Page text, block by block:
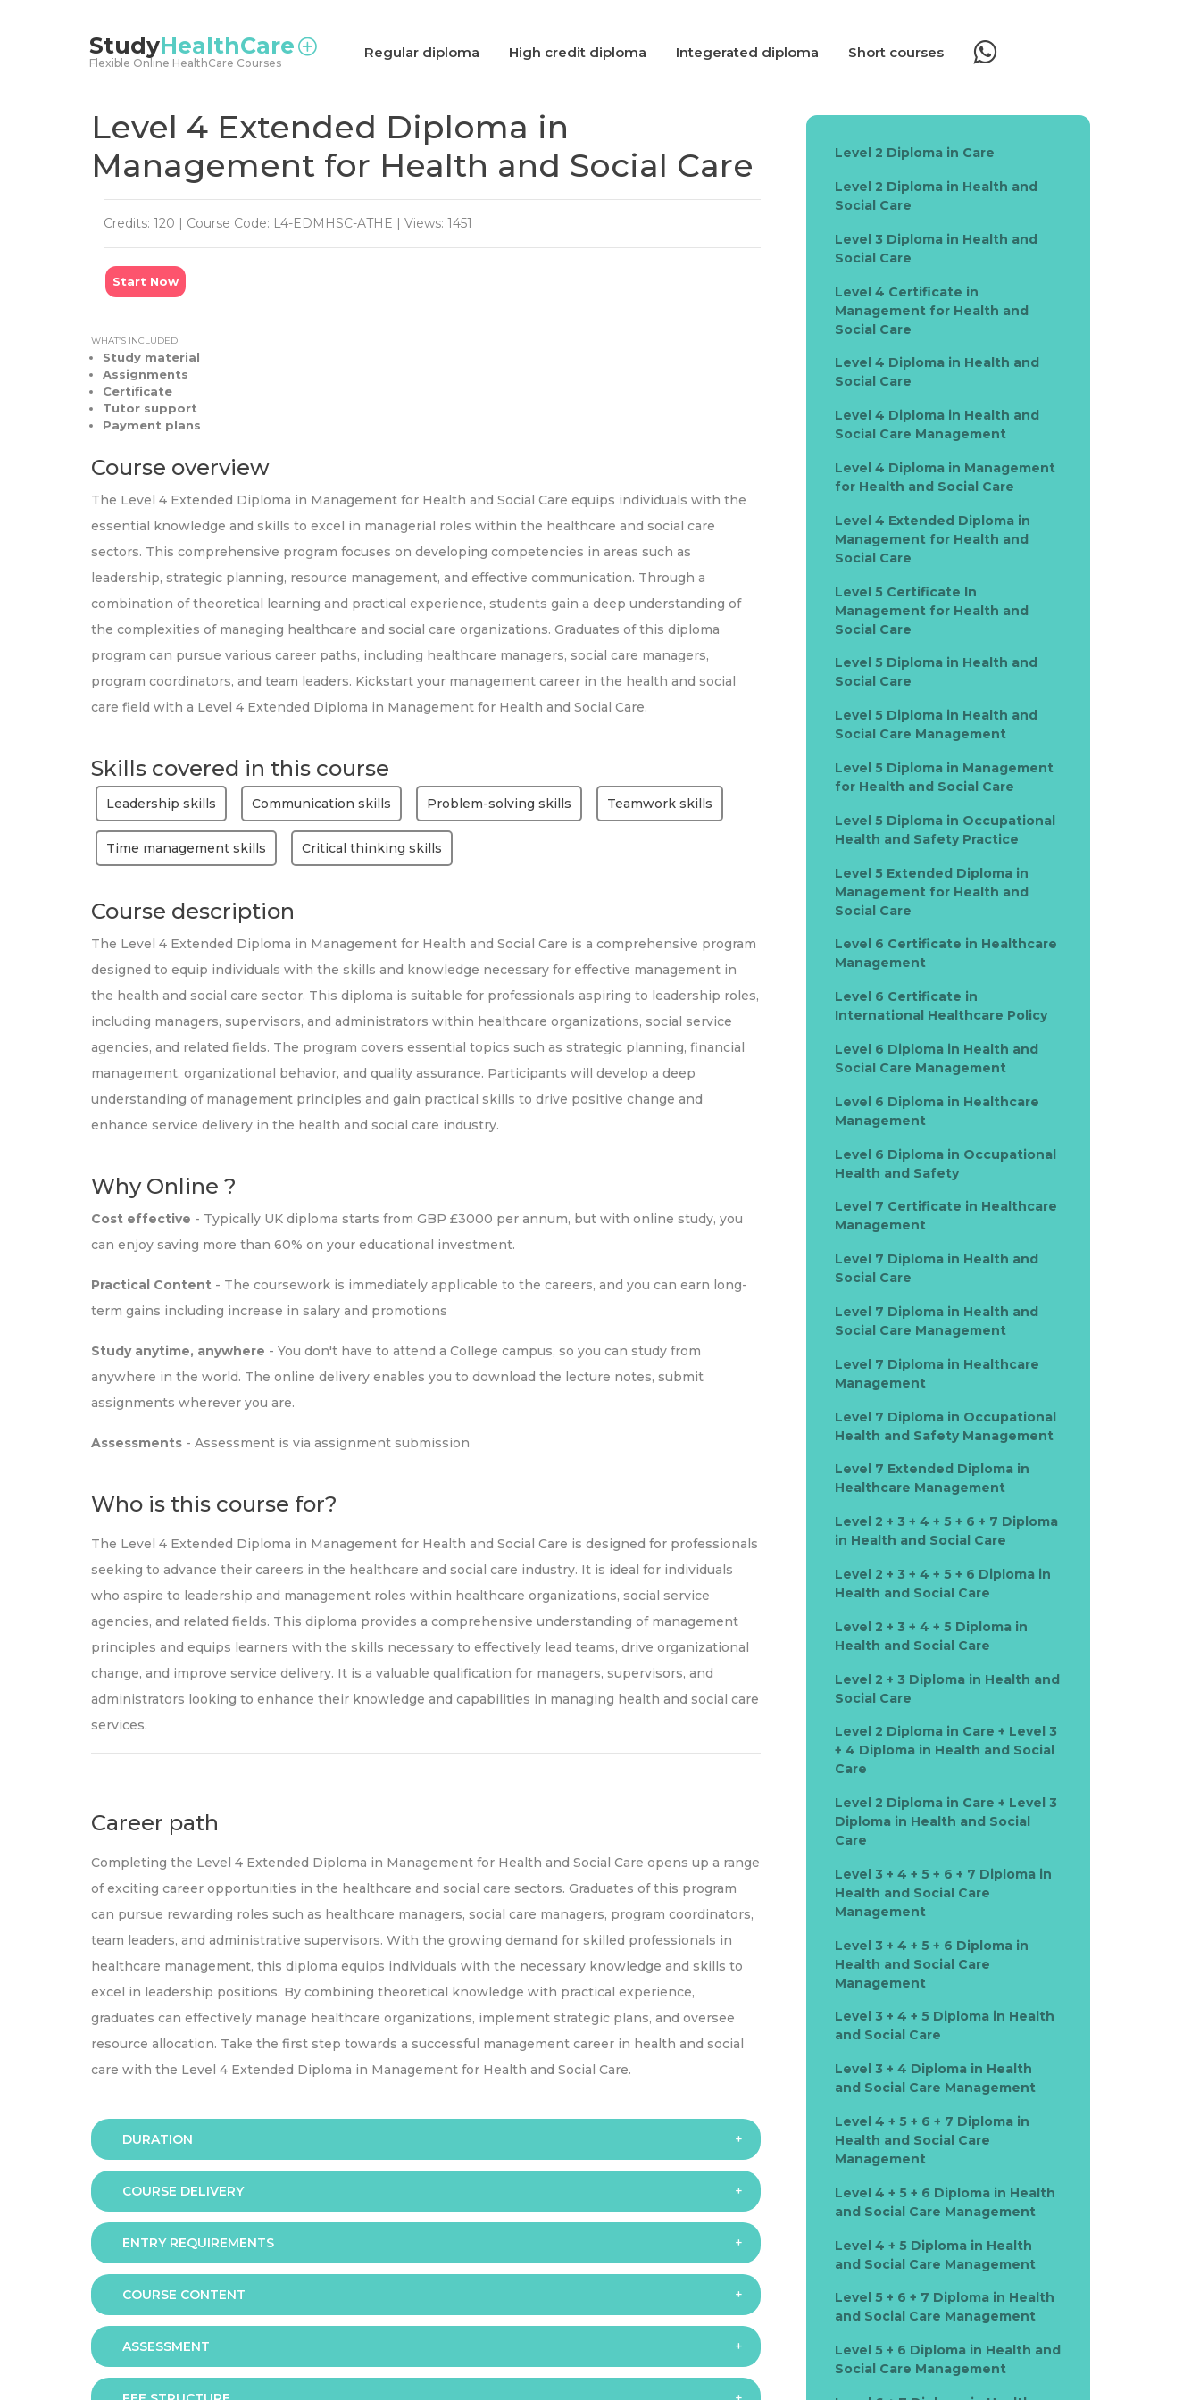
StudyHealthCare
Flexible Online HealthCare Courses
Regular diploma High credit diploma Integerated diploma Short courses
Level 4 Extended Diploma in
Management for Health and Social Care
Credits: 120 | Course Code: L4-EDMHSC-ATHE | Views: 1451
Start Now
WHAT’S INCLUDED
Study material
Assignments
Certificate
Tutor support
Payment plans
Course overview
The Level 4 Extended Diploma in Management for Health and Social Care equips individuals with the
essential knowledge and skills to excel in managerial roles within the healthcare and social care
sectors. This comprehensive program focuses on developing competencies in areas such as
leadership, strategic planning, resource management, and effective communication. Through a
combination of theoretical learning and practical experience, students gain a deep understanding of
the complexities of managing healthcare and social care organizations. Graduates of this diploma
program can pursue various career paths, including healthcare managers, social care managers,
program coordinators, and team leaders. Kickstart your management career in the health and social
care field with a Level 4 Extended Diploma in Management for Health and Social Care.
Skills covered in this course
Leadership skills Communication skills Problem-solving skills Teamwork skills
Time management skills Critical thinking skills
Course description
The Level 4 Extended Diploma in Management for Health and Social Care is a comprehensive program
designed to equip individuals with the skills and knowledge necessary for effective management in
the health and social care sector. This diploma is suitable for professionals aspiring to leadership roles,
including managers, supervisors, and administrators within healthcare organizations, social service
agencies, and related fields. The program covers essential topics such as strategic planning, financial
management, organizational behavior, and quality assurance. Participants will develop a deep
understanding of management principles and gain practical skills to drive positive change and
enhance service delivery in the health and social care industry.
Why Online ?
Cost effective - Typically UK diploma starts from GBP £3000 per annum, but with online study, you
can enjoy saving more than 60% on your educational investment.
Practical Content - The coursework is immediately applicable to the careers, and you can earn long-
term gains including increase in salary and promotions
Study anytime, anywhere - You don't have to attend a College campus, so you can study from
anywhere in the world. The online delivery enables you to download the lecture notes, submit
assignments wherever you are.
Assessments - Assessment is via assignment submission
Who is this course for?
The Level 4 Extended Diploma in Management for Health and Social Care is designed for professionals
seeking to advance their careers in the healthcare and social care industry. It is ideal for individuals
who aspire to leadership and management roles within healthcare organizations, social service
agencies, and related fields. This diploma provides a comprehensive understanding of management
principles and equips learners with the skills necessary to effectively lead teams, drive organizational
change, and improve service delivery. It is a valuable qualification for managers, supervisors, and
administrators looking to enhance their knowledge and capabilities in managing health and social care
services.
Career path
Completing the Level 4 Extended Diploma in Management for Health and Social Care opens up a range
of exciting career opportunities in the healthcare and social care sectors. Graduates of this program
can pursue rewarding roles such as healthcare managers, social care managers, program coordinators,
team leaders, and administrative supervisors. With the growing demand for skilled professionals in
healthcare management, this diploma equips individuals with the necessary knowledge and skills to
excel in leadership positions. By combining theoretical knowledge with practical experience,
graduates can effectively manage healthcare organizations, implement strategic plans, and oversee
resource allocation. Take the first step towards a successful management career in health and social
care with the Level 4 Extended Diploma in Management for Health and Social Care.
DURATION
The programme is available in 2 duration modes:
9 months
COURSE DELIVERY
OnlineENTRY REQUIREMENTS
In order to apply you should have either:
A GCE Advanced level profile with achievement in 2 or more subjects supported by 5 or more GCSEs
at grades C and above OR other related level 3 subjects OR other equivalent international
qualifications
COURSE CONTENT
Mandatory Units
- Health and Social Care in Context
- Communication Skills for Health and Social Care Management
ASSESSMENT
Level 2 Diploma in Care
Level 2 Diploma in Health and
Social Care
Level 3 Diploma in Health and
Social Care
Level 4 Certificate in
Management for Health and
Social Care
Level 4 Diploma in Health and
Social Care
Level 4 Diploma in Health and
Social Care Management
Level 4 Diploma in Management
for Health and Social Care
Level 4 Extended Diploma in
Management for Health and
Social Care
Level 5 Certificate In
Management for Health and
Social Care
Level 5 Diploma in Health and
Social Care
Level 5 Diploma in Health and
Social Care Management
Level 5 Diploma in Management
for Health and Social Care
Level 5 Diploma in Occupational
Health and Safety Practice
Level 5 Extended Diploma in
Management for Health and
Social Care
Level 6 Certificate in Healthcare
Management
Level 6 Certificate in
International Healthcare Policy
Level 6 Diploma in Health and
Social Care Management
Level 6 Diploma in Healthcare
Management
Level 6 Diploma in Occupational
Health and Safety
Level 7 Certificate in Healthcare
Management
Level 7 Diploma in Health and
Social Care
Level 7 Diploma in Health and
Social Care Management
Level 7 Diploma in Healthcare
Management
Level 7 Diploma in Occupational
Health and Safety Management
Level 7 Extended Diploma in
Healthcare Management
Level 2 + 3 + 4 + 5 + 6 + 7 Diploma
in Health and Social Care
Level 2 + 3 + 4 + 5 + 6 Diploma in
Health and Social Care
Level 2 + 3 + 4 + 5 Diploma in
Health and Social Care
Level 2 + 3 Diploma in Health and
Social Care
Level 2 Diploma in Care + Level 3
+ 4 Diploma in Health and Social
Care
Level 2 Diploma in Care + Level 3
Diploma in Health and Social
Care
Level 3 + 4 + 5 + 6 + 7 Diploma in
Health and Social Care
Management
Level 3 + 4 + 5 + 6 Diploma in
Health and Social Care
Management
Level 3 + 4 + 5 Diploma in Health
and Social Care
Level 3 + 4 Diploma in Health
and Social Care Management
Level 4 + 5 + 6 + 7 Diploma in
Health and Social Care
Management
Level 4 + 5 + 6 Diploma in Health
and Social Care Management
Level 4 + 5 Diploma in Health
and Social Care Management
Level 5 + 6 + 7 Diploma in Health
and Social Care Management
Level 5 + 6 Diploma in Health and
Social Care Management